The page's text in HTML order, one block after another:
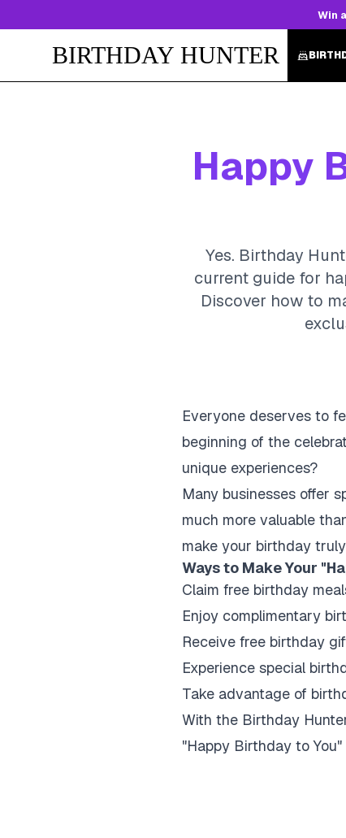
Win
BIRTHDAY HUNTER
Happy
Yes. Birthday
current guide for
Discover how to
Everyone deserves to
beginning of the
unique experiences?
Many businesses offer
much more valuable
make your birthday
Ways to Make Your
Claim free birthday
Enjoy complimentary
Receive free birthday
Experience special
Take advantage of
With the Birthday
"Happy Birthday to